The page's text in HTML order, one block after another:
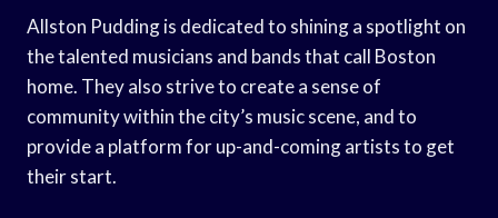
Allston Pudding is dedicated to shining a spotlight on
the talented musicians and bands that call Boston
home. They also strive to create a sense of
community within the city’s music scene, and to
provide a platform for up-and-coming artists to get
their start.